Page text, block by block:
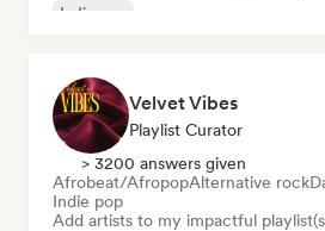
Indie pop
Velvet Vibes
Playlist Curator
> 3200 answers given
Afrobeat/AfropopAlternative rock
Indie pop
Add artists to my impactful